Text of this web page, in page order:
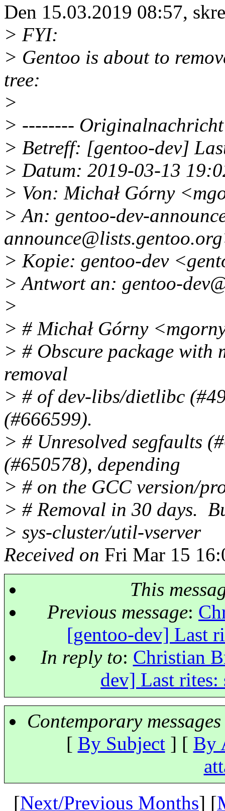
Den 15.03.2019 08:57,
> FYI:
> Gentoo is about to
tree:
>
> --------
> Betreff: [gentoo-dev]
> Datum: 2019-03-13
> Von: Michał Górny
> An: gentoo-dev-
announce@lists.
> Kopie: gentoo-dev
> Antwort an: gentoo-
>
> # Michał Górny
> # Obscure package
removal
> # of dev-libs/dietlibc
(#666599).
> # Unresolved segfaults
(#650578), depending
> # on the GCC version/
> # Removal in 30 days.
> sys-cluster/util-vserver
Received on Fri Mar 15
This
Previous message:
[gentoo-dev] Last
In reply to: Christian
dev] Last
Contemporary
[ By Subject] [ By
[Next/Previous Months] [